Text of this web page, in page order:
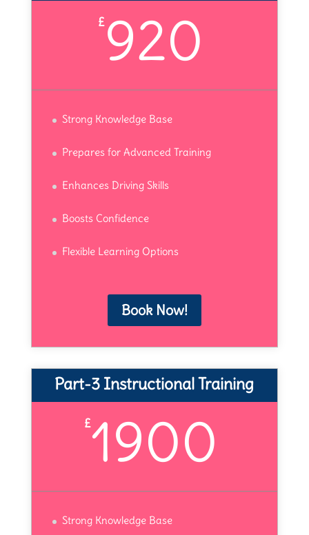
£920
Strong Knowledge Base
Prepares for Advanced Training
Enhances Driving Skills
Boosts Confidence
Flexible Learning Options
Book Now!
Part-3 Instructional Training
£1900
Strong Knowledge Base